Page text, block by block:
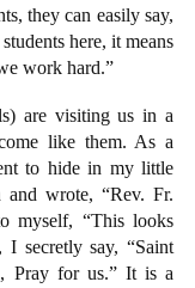
they can easily say,
here, it means
work hard.”
are visiting us in a
like them. As a
to hide in my little
and wrote, “Rev. Fr.
myself, “This looks
secretly say, “Saint
Pray for us.” It is a